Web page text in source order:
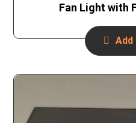
Fan Light with